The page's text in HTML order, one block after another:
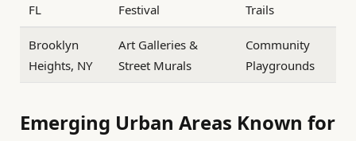
FL
Festival
Trails
Brooklyn
Heights, NY
Art Galleries &
Street Murals
Community
Playgrounds
Emerging Urban Areas Known for